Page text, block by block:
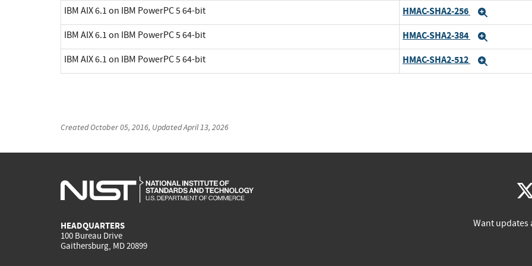
IBM AIX 6.1 on IBM PowerPC 5 64-bit HMAC-SHA2-256
IBM AIX 6.1 on IBM PowerPC 5 64-bit HMAC-SHA2-384
IBM AIX 6.1 on IBM PowerPC 5 64-bit HMAC-SHA2-512
CreatedOctober 05, 2016, UpdatedApril 13, 2026
HEADQUARTERS
100 Bureau Drive
Gaithersburg, MD 20899
Want updates